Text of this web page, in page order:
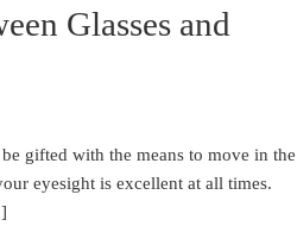
Glasses and
gifted with the means to move in the
eyesight is excellent at all times.